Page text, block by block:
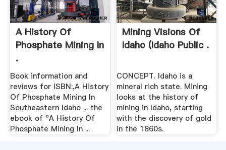
A History Of
Phosphate Mining In
.
Book information and
reviews for ISBN:,A History
Of Phosphate Mining In
Southeastern Idaho ... the
ebook of "A History Of
Phosphate Mining In ...
Mining Visions Of
Idaho (Idaho Public .
CONCEPT. Idaho is a
mineral rich state. Mining
looks at the history of
mining in Idaho, starting
with the discovery of gold
in the 1860s.